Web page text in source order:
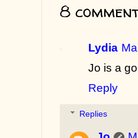
8
Lydia
Jo is a
Reply
Replies